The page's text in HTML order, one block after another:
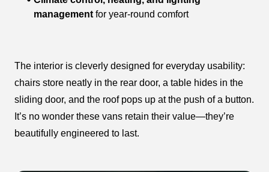
managementfor year-round comfort
The interior is cleverly designed for everyday usability:
chairs store neatly in the rear door, a table hides in the
sliding door, and the roof pops up at the push of a button.
It’s no wonder these vans retain their value—they’re
beautifully engineered to last.